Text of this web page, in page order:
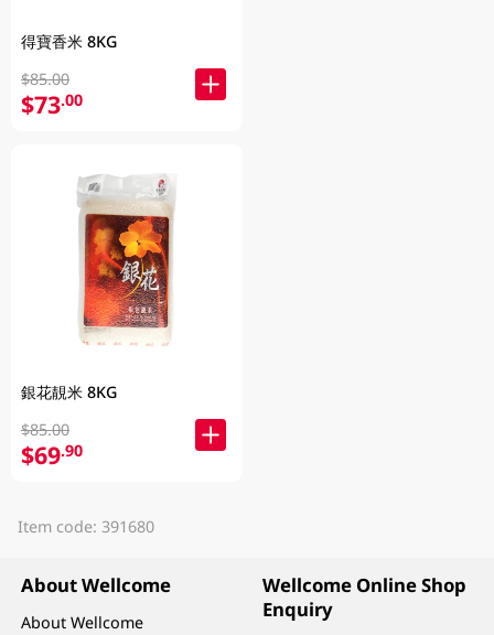
得寶香米 8KG
$85.00
$73.00
銀花靚米 8KG
$85.00
$69.90
Item code: 391680
About Wellcome
About Wellcome
Wellcome Online Shop
Enquiry